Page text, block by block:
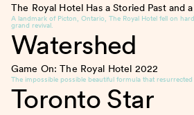
The Royal Hotel Has a Storied Past and
A landmark of Picton, Ontario, The Royal Hotel fell on
grand revival.
Watershed
Game On: The Royal Hotel 2022
The impossible possible beautiful formula that resurrected
Toronto Star